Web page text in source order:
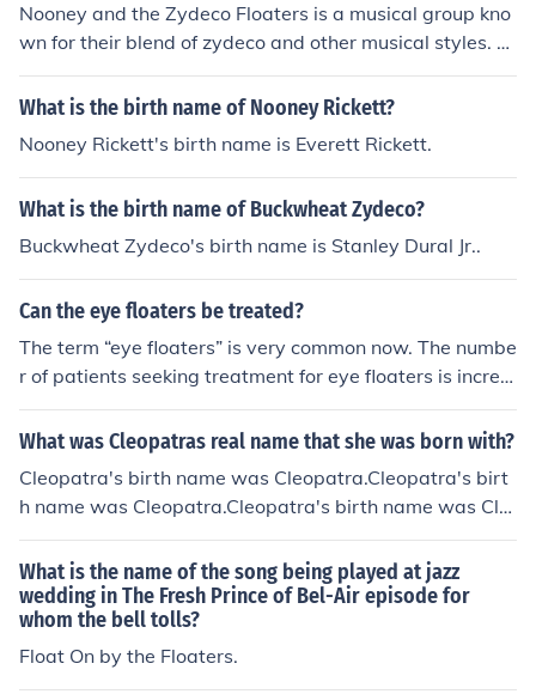
Nooney and the Zydeco Floaters is a musical group kno
wn for their blend of zydeco and other musical styles. T
he band is led by Nooney, whose full name is Nooney W
illiams, and features a rotating lineup of musicians who
rformances often showcase traditional zydeco instrume
nts like the accordion and washboard. The band is cele
brated for its lively shows and contributions to the zyde
co music scene.
What is the birth name of Nooney Rickett?
Nooney Rickett's birth name is Everett Rickett.
What is the birth name of Buckwheat Zydeco?
Buckwheat Zydeco's birth name is Stanley Dural Jr..
Can the eye floaters be treated?
The term “eye floaters” is very common now. The numbe
r of patients seeking treatment for eye floaters is increa
sing gradually. What is an eye floater? It just means “So
mething that floats”. The patient experiences small dar
e eyes. It is not fixed, but moving. It darts away when t
he patient tries to focus on it. So, the name – eye floater
s. Simple eye floaters in a small level is harmless. It is se
en in without any visual impairment or any other seriou
s symptom, especially in senile people. But eye floaters
are seen as a symptom in many other severe ophthalmi
c pathologies such as chorioretinopathy, macular edem
What was Cleopatras real name that she was born with?
Cleopatra's birth name was Cleopatra.Cleopatra's birt
h name was Cleopatra.Cleopatra's birth name was Cle
opatra.Cleopatra's birth name was Cleopatra.Cleopatr
a's birth name was Cleopatra.Cleopatra's birth name
was Cleopatra.Cleopatra's birth name was Cleopatra.C
leopatra's birth name was Cleopatra.Cleopatra's birth
name was Cleopatra.
What is the name of the song being played at jazz
wedding in The Fresh Prince of Bel-Air episode for
whom the bell tolls?
Float On by the Floaters.